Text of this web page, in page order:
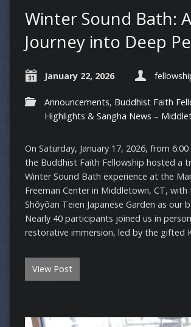
Winter Sound Bath: A
Journey into Deep
January 22, 2026
Announcements, Buddhist Faith
Highlights & Sangha News –
On Saturday, January 17, 2026, from
the Buddhist Faith Fellowship hosted a
Winter Sound Bath experience at the
Freeman Center in Middletown, CT, with
Shôyôan Teien Japanese Garden as our
Nearly 40 participants joined us in
restorative immersion, led by the gifted
View Post